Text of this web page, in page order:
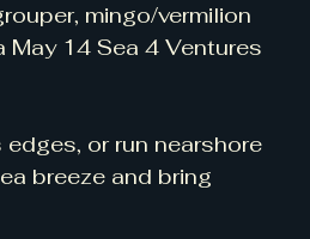
mingo/vermilion
14 Sea 4 Ventures
or run nearshore
breeze and bring